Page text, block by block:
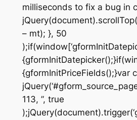
milliseconds to fix a bug in
– mt); }, 50
{gformInitPriceFields();}var
113, ”, true